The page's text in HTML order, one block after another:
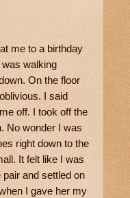
me to a birthday
walking
On the floor
I said
off. I took off the
No wonder I was
right down to the
It felt like I was
and settled on
I gave her my